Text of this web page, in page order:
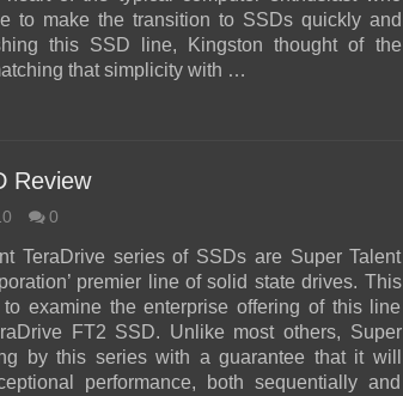
to make the transition to SSDs quickly and
this SSD line, Kingston thought of the
that simplicity with …
Review
0
TeraDrive series of SSDs are Super Talent
premier line of solid state drives. This
examine the enterprise offering of this line
FT2 SSD. Unlike most others, Super
by this series with a guarantee that it will
performance, both sequentially and